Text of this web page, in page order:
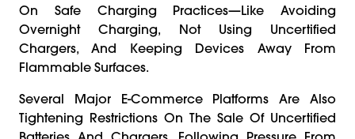
On Safe Charging Practices—Like Avoiding
Overnight Charging, Not Using Uncertified
Chargers, And Keeping Devices Away From
Flammable Surfaces.
Several Major E-Commerce Platforms Are Also
Tightening Restrictions On The Sale Of Uncertified